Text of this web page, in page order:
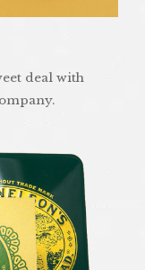
deal with